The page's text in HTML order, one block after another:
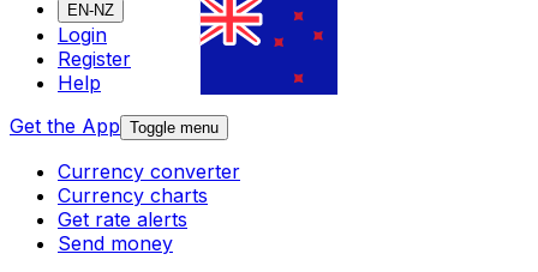
EN-NZ
Login
Register
Help
Get the App Toggle menu
Currency converter
Currency charts
Get rate alerts
Send money